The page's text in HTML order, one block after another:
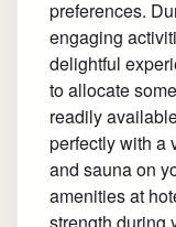
preferences.
engaging
delightful
to allocate
readily
perfectly with a
and sauna on
amenities at
strength during